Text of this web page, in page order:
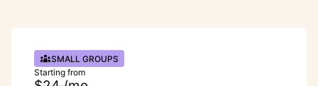
SMALL GROUPS
Starting from